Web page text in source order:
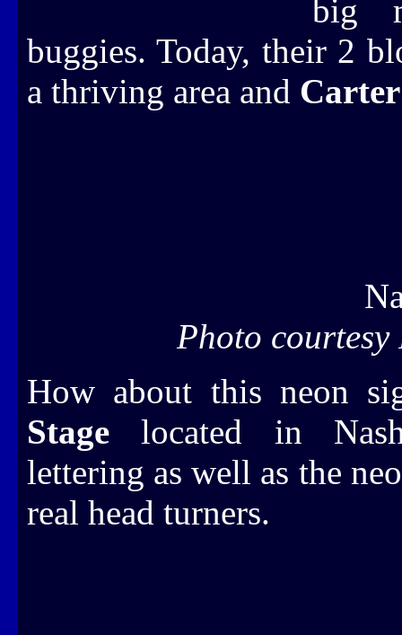
big
buggies. Today, their 2
a thriving area and
Photo courtesy
How about this neon
Stage located in
lettering as well as the
real head turners.